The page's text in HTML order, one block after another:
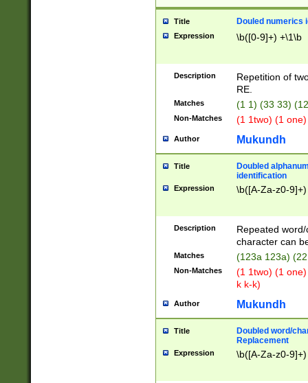
Title Douled numerics
Expression \b([0-9]+) +\1\b
Description
Repetition of
RE.
Matches (1 1) (33 33)
Non-Matches (1 1two) (1
Author Mukundh
Title
Doubled
identification
Expression \b([A-Za-z0-
Description
Repeated
character can
Matches (123a 123a)
Non-Matches
(1 1two) (1
k k-k)
Author Mukundh
Title
Doubled word/
Replacement
Expression \b([A-Za-z0-